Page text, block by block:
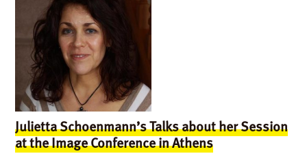
Julietta Schoenmann’s Talks about her Session
at the Image Conference in Athens